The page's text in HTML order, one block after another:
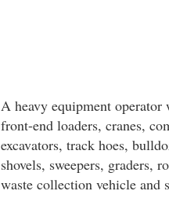
A heavy equipment
front-end loaders, cranes,
excavators, track hoes,
shovels, sweepers, graders,
waste collection vehicle and